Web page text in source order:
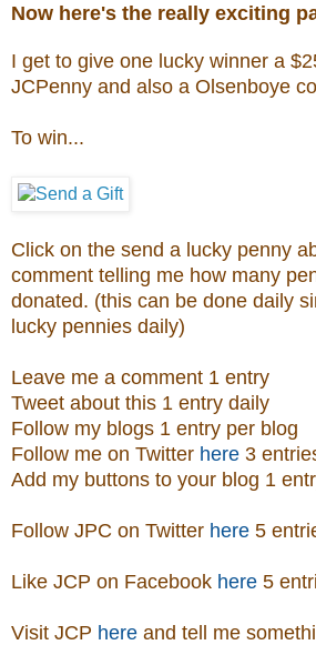
Now here's the really exciting
I get to give one lucky winner a
JCPenny and also a Olsenboye
To win...
Click on the send a lucky penny
comment telling me how many
donated. (this can be done daily
lucky pennies daily)
Leave me a comment 1 entry
Tweet about this 1 entry daily
Follow my blogs 1 entry per blog
Follow me on Twitter here 3
Add my buttons to your blog 1
Follow JPC on Twitter here 5
Like JCP on Facebook here 5
Visit JCP here and tell me